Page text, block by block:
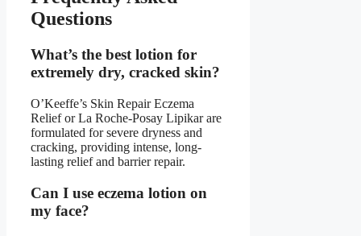
Questions
What’s the best lotion for
extremely dry, cracked skin?
O’Keeffe’s Skin Repair Eczema
Relief or La Roche-Posay Lipikar are
formulated for severe dryness and
cracking, providing intense, long-
lasting relief and barrier repair.
Can I use eczema lotion on
my face?